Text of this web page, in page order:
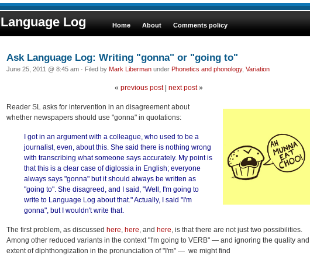
Language Log Home About Comments policy
Ask Language Log: Writing "gonna" or "going to"
June 25, 2011 @ 8:45 am · Filed by Mark Liberman under Phonetics and phonology, Variation
« previous post| next post»
Reader SL asks for intervention in an disagreement about
whether newspapers should use "gonna" in quotations:
I got in an argument with a colleague, who used to be a
journalist, even, about this. She said there is nothing wrong
with transcribing what someone says accurately. My point is
that this is a clear case of diglossia in English; everyone
always says "gonna" but it should always be written as
"going to". She disagreed, and I said, "Well, I'm going to
write to Language Log about that." Actually, I said "I'm
gonna", but I wouldn't write that.
The first problem, as discussed here, here, and here, is that there are not just two possibilities.
Among other reduced variants in the context "I'm going to VERB" — and ignoring the quality and
extent of diphthongization in the pronunciation of "I'm" — we might find